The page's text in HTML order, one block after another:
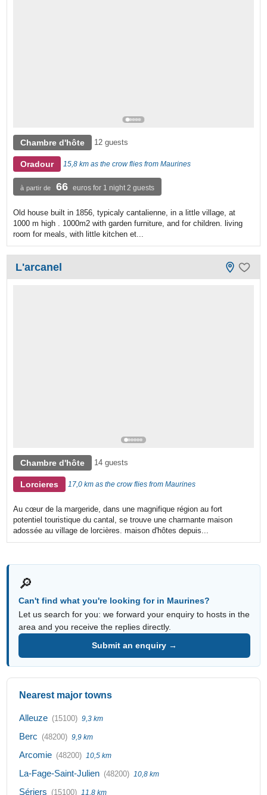
Chambre d'hôte 12 guests
Oradour 15,8 km as the crow flies from Maurines
à partir de 66 euros for 1 night 2 guests
Old house built in 1856, typicaly cantalienne, in a little village, at
1000 m high . 1000m2 with garden furniture, and for children. living
room for meals, with little kitchen et...
L'arcanel
Chambre d'hôte 14 guests
Lorcieres 17,0 km as the crow flies from Maurines
Au cœur de la margeride, dans une magnifique région au fort
potentiel touristique du cantal, se trouve une charmante maison
adossée au village de lorcières. maison d'hôtes depuis...
🔎
Can't find what you're looking for in Maurines?
Let us search for you: we forward your enquiry to hosts in the
area and you receive the replies directly.
Submit an enquiry →
Nearest major towns
Alleuze (15100) 9,3 km
Berc (48200) 9,9 km
Arcomie (48200) 10,5 km
La-Fage-Saint-Julien (48200) 10,8 km
Sériers (15100) 11,8 km